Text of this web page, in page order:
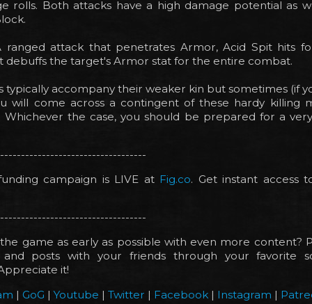
rolls. Both attacks have a high damage potential as
ranged attack that penetrates Armor, Acid Spit hits
debuffs the target's Armor stat for the entire combat.
typically accompany their weaker kin but sometimes (if
will come across a contingent of these hardy killing
Whichever the case, you should be prepared for a
campaign is LIVE at Fig.co. Get instant access
game as early as possible with even more content?
posts with your friends through your favorite
it!
| GoG |Youtube | Twitter | Facebook | Instagram |